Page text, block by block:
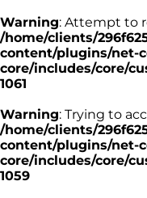
Warning: Attempt to
/home/clients/
content/plugins/net-
core/includes/core/
1061
Warning: Trying to
/home/clients/
content/plugins/net-
core/includes/core/
1059